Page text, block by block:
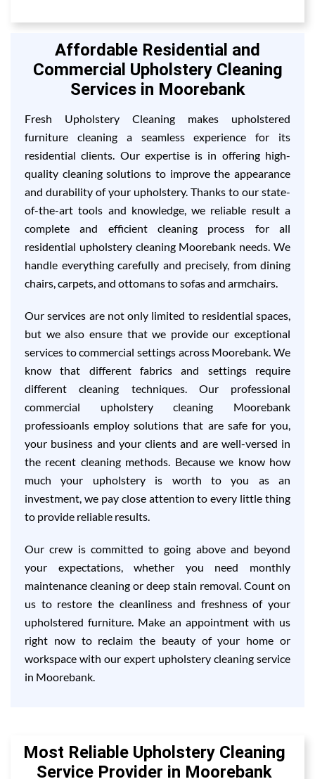
Affordable Residential and
Commercial Upholstery Cleaning
Services in Moorebank
Fresh Upholstery Cleaning makes upholstered
furniture cleaning a seamless experience for its
residential clients. Our expertise is in offering high-
quality cleaning solutions to improve the appearance
and durability of your upholstery. Thanks to our state-
of-the-art tools and knowledge, we reliable result a
complete and efficient cleaning process for all
residential upholstery cleaning Moorebank needs. We
handle everything carefully and precisely, from dining
chairs, carpets, and ottomans to sofas and armchairs.
Our services are not only limited to residential spaces,
but we also ensure that we provide our exceptional
services to commercial settings across Moorebank. We
know that different fabrics and settings require
different cleaning techniques. Our professional
commercial upholstery cleaning Moorebank
professioanls employ solutions that are safe for you,
your business and your clients and are well-versed in
the recent cleaning methods. Because we know how
much your upholstery is worth to you as an
investment, we pay close attention to every little thing
to provide reliable results.
Our crew is committed to going above and beyond
your expectations, whether you need monthly
maintenance cleaning or deep stain removal. Count on
us to restore the cleanliness and freshness of your
upholstered furniture. Make an appointment with us
right now to reclaim the beauty of your home or
workspace with our expert upholstery cleaning service
in Moorebank.
Most Reliable Upholstery Cleaning
Service Provider in Moorebank